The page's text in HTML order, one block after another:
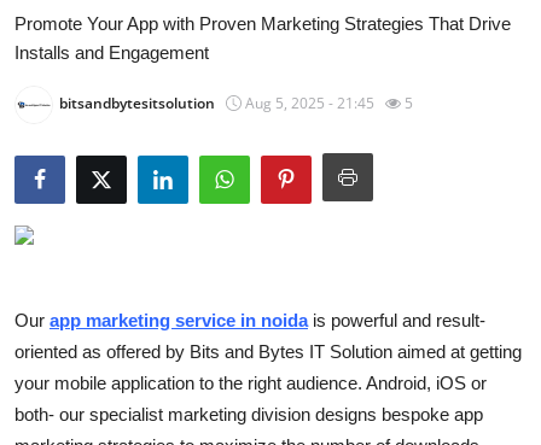
Privacy Policy
About
News Network
Health
Guest Posting
Promote Your App with Proven Marketing Strategies That Drive
Installs and Engagement
bitsandbytesitsolution Aug 5, 2025 - 21:45 5
Our app marketing service in noidais powerful and result-
oriented as offered by Bits and Bytes IT Solution aimed at getting
your mobile application to the right audience. Android, iOS or
both- our specialist marketing division designs bespoke app